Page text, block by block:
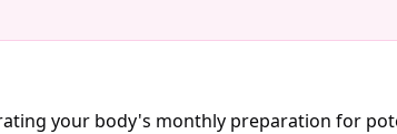
your body's monthly preparation for